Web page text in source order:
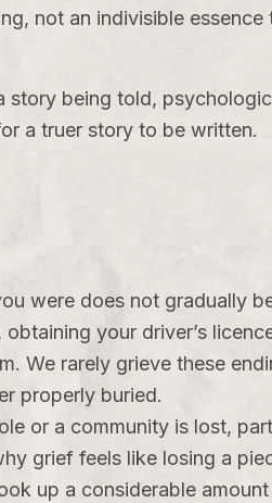
not an indivisible essence
story being told,
a truer story to be written.
were does not gradually
your driver’s
We rarely grieve these
properly buried.
or a community is lost,
grief feels like losing a
up a considerable